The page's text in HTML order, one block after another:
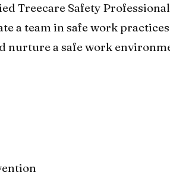
Treecare Safety Professional
a team in safe work
nurture a safe work